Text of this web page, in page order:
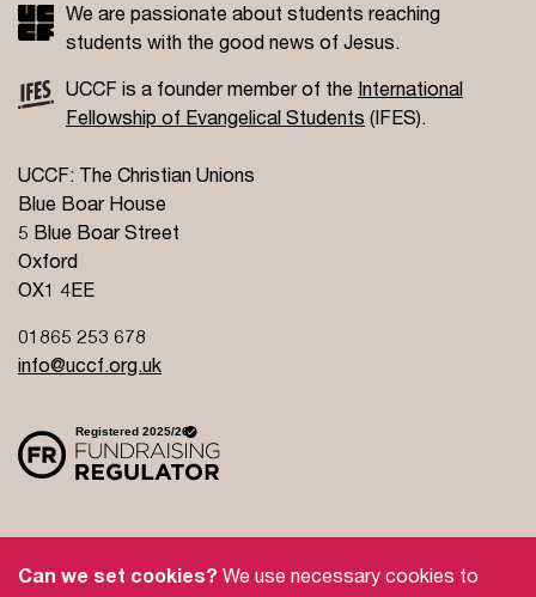
We are passionate about students reaching
students with the good news of Jesus.
UCCF is a founder member of the International
Fellowship of Evangelical Students (IFES).
UCCF: The Christian Unions
Blue Boar House
5 Blue Boar Street
Oxford
OX1 4EE
01865 253 678
info@uccf.org.uk
Can we set cookies? We use necessary cookies to